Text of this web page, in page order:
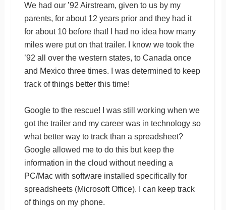
We had our ’92 Airstream, given to us by my
parents, for about 12 years prior and they had it
for about 10 before that! I had no idea how many
miles were put on that trailer. I know we took the
’92 all over the western states, to Canada once
and Mexico three times. I was determined to keep
track of things better this time!
Google to the rescue! I was still working when we
got the trailer and my career was in technology so
what better way to track than a spreadsheet?
Google allowed me to do this but keep the
information in the cloud without needing a
PC/Mac with software installed specifically for
spreadsheets (Microsoft Office). I can keep track
of things on my phone.